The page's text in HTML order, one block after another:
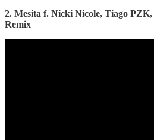
2. Mesita f. Nicki Nicole, Tiago
Remix